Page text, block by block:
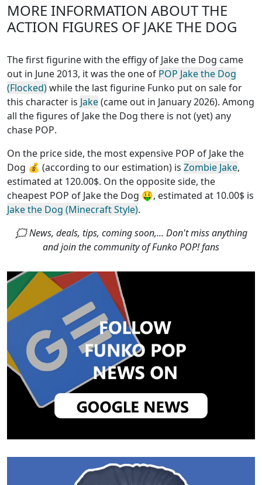
MORE INFORMATION ABOUT THE
ACTION FIGURES OF JAKE THE DOG
The first figurine with the effigy of Jake the Dog came
out in June 2013, it was the one of POP Jake the Dog
(Flocked)while the last figurine Funko put on sale for
this character is Jake(came out in January 2026). Among
all the figures of Jake the Dog there is not (yet) any
chase POP.
On the price side, the most expensive POP of Jake the
Dog 💰 (according to our estimation) is Zombie Jake,
estimated at 120.00$. On the opposite side, the
cheapest POP of Jake the Dog 🤑, estimated at 10.00$ is
Jake the Dog (Minecraft Style).
🗯 News, deals, tips, coming soon,... Don't miss anything
and join the community of Funko POP! fans